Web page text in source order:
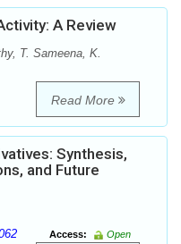
A Review
T. Sameena, K.
Read More
Synthesis,
and Future
Access:
Open